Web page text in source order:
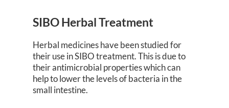
SIBO Herbal Treatment
Herbal medicines have been studied for
their use in SIBO treatment. This is due to
their antimicrobial properties which can
help to lower the levels of bacteria in the
small intestine.